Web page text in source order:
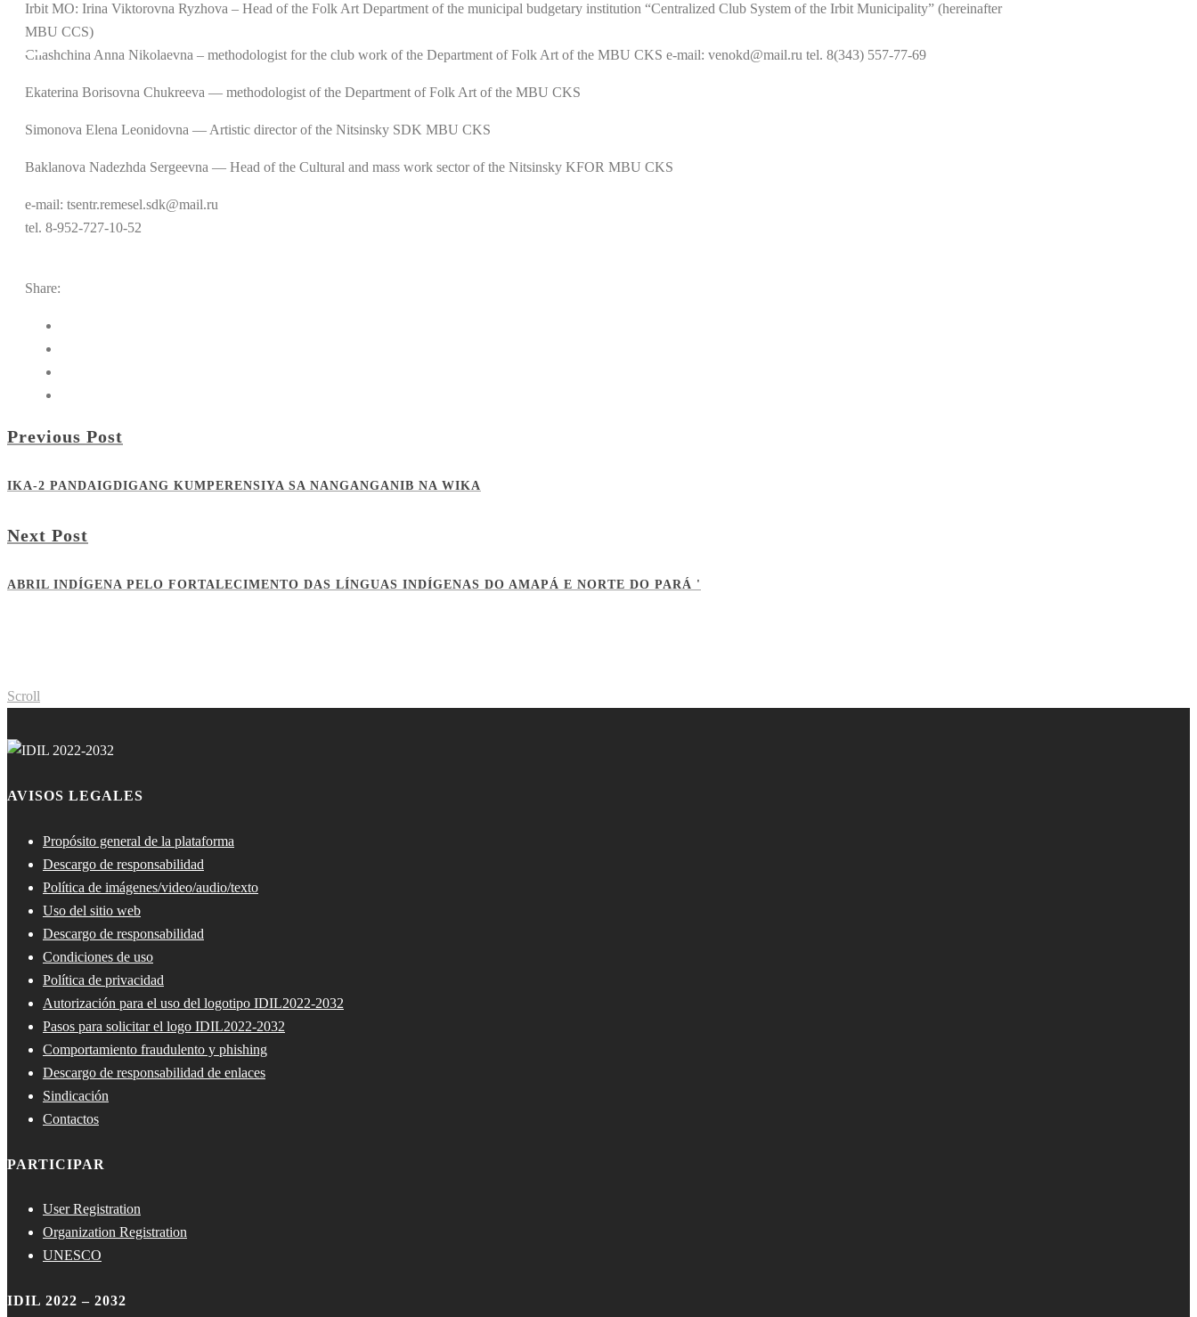
Irbit MO: Irina Viktorovna Ryzhova – Head of the Folk Art Department of the municipal budgetary institution “Centralized Club System of the Irbit Municipality” (hereinafter
MBU CCS)
Chashchina Anna Nikolaevna – methodologist for the club work of the Department of Folk Art of the MBU CKS e-mail: venokd@mail.ru tel. 8(343) 557-77-69
Ekaterina Borisovna Chukreeva — methodologist of the Department of Folk Art of the MBU CKS
Simonova Elena Leonidovna — Artistic director of the Nitsinsky SDK MBU CKS
Baklanova Nadezhda Sergeevna — Head of the Cultural and mass work sector of the Nitsinsky KFOR MBU CKS
e-mail: tsentr.remesel.sdk@mail.ru
tel. 8-952-727-10-52
Share:
Previous Post
IKA-2 PANDAIGDIGANG KUMPERENSIYA SA NANGANGANIB NA WIKA
Next Post
ABRIL INDÍGENA PELO FORTALECIMENTO DAS LÍNGUAS INDÍGENAS DO AMAPÁ E NORTE DO PARÁ '
Scroll
AVISOS LEGALES
Propósito general de la plataforma
Descargo de responsabilidad
Política de imágenes/video/audio/texto
Uso del sitio web
Descargo de responsabilidad
Condiciones de uso
Política de privacidad
Autorización para el uso del logotipo IDIL2022-2032
Pasos para solicitar el logo IDIL2022-2032
Comportamiento fraudulento y phishing
Descargo de responsabilidad de enlaces
Sindicación
Contactos
PARTICIPAR
User Registration
Organization Registration
UNESCO
IDIL 2022 – 2032